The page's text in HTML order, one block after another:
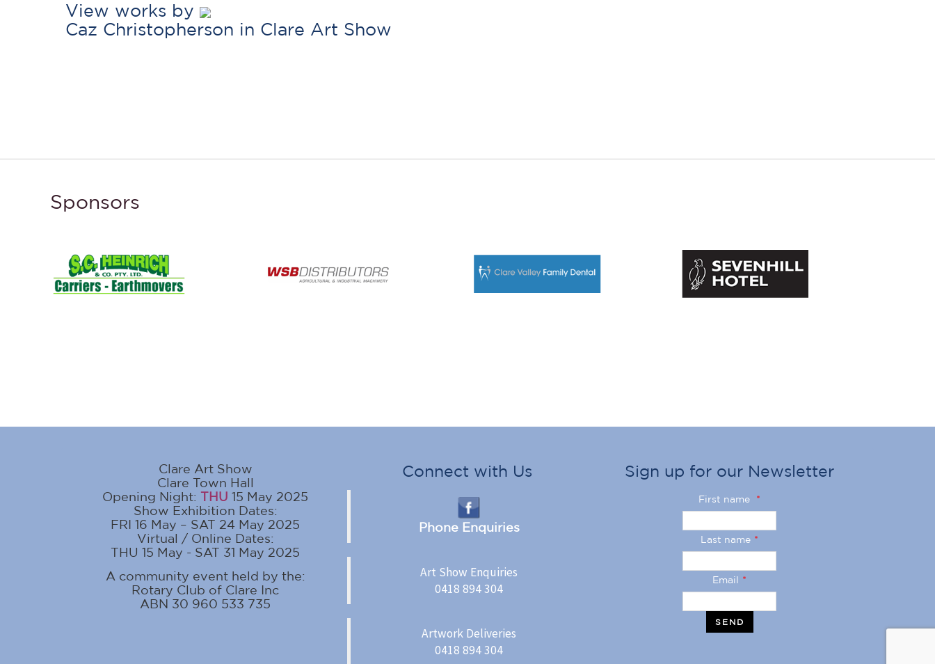
View works by
Caz Christopherson in Clare Art Show
Sponsors
Clare Art Show
Clare Town Hall
Opening Night: THU 15 May 2025
Show Exhibition Dates:
FRI 16 May – SAT 24 May 2025
Virtual / Online Dates:
THU 15 May - SAT 31 May 2025
A community event held by the:
Rotary Club of Clare Inc
ABN 30 960 533 735
Connect with Us
Phone Enquiries
Art Show Enquiries
0418 894 304
Artwork Deliveries
0418 894 304
Sign up for our Newsletter
First name *
Last name *
Email *
SEND